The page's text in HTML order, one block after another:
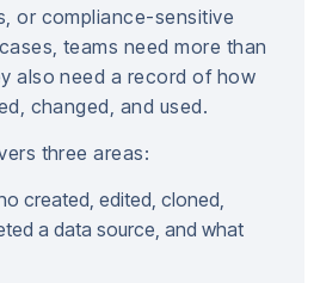
or compliance-sensitive
teams need more than
also need a record of how
changed, and used.
three areas:
created, edited, cloned,
a data source, and what